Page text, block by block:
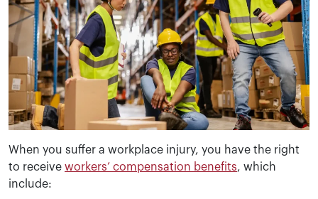
When you suffer a workplace injury, you have the right
to receive workers’ compensation benefits, which
include: